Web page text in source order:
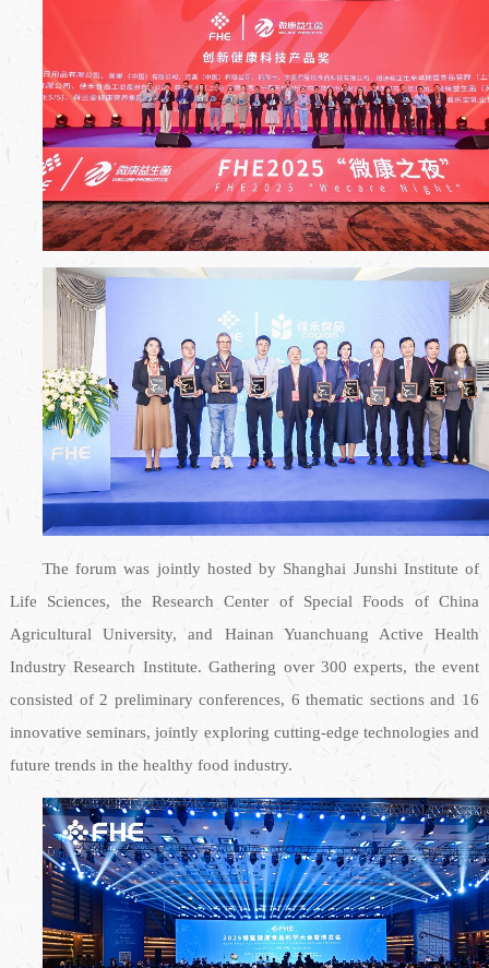
The forum was jointly hosted by Shanghai Junshi Institute of
Life Sciences, the Research Center of Special Foods of China
Agricultural University, and Hainan Yuanchuang Active Health
Industry Research Institute. Gathering over 300 experts, the event
consisted of 2 preliminary conferences, 6 thematic sections and 16
innovative seminars, jointly exploring cutting-edge technologies and
future trends in the healthy food industry.